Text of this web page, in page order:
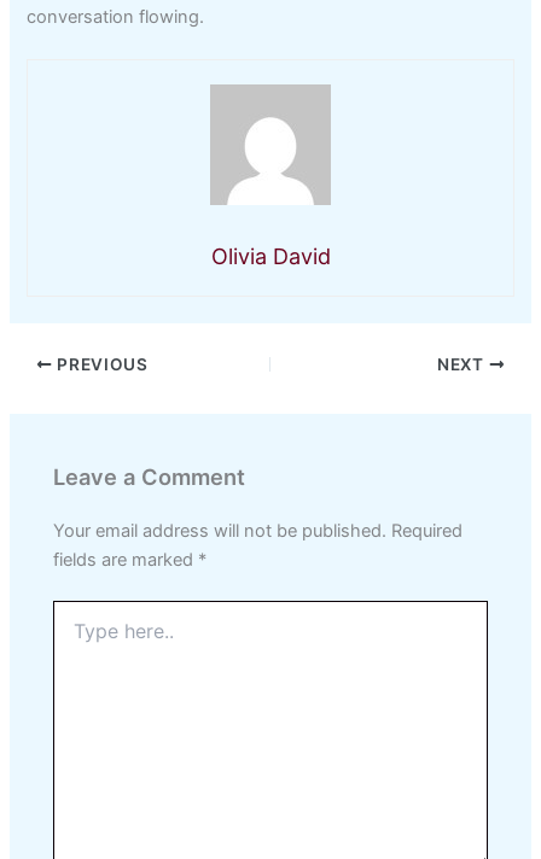
conversation flowing.
Olivia David
PREVIOUS NEXT
Leave a Comment
Your email address will not be published. Required
fields are marked *
here..